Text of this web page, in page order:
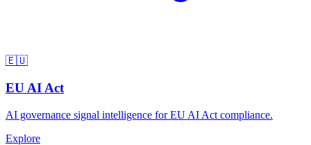
🇪🇺
EU AI Act
AI governance signal intelligence for EU AI Act compliance.
Explore